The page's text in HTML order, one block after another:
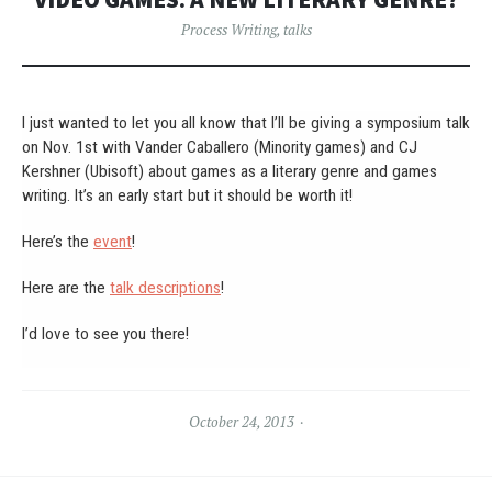
Process Writing, talks
I just wanted to let you all know that I’ll be giving a symposium talk
on Nov. 1st with Vander Caballero (Minority games) and CJ
Kershner (Ubisoft) about games as a literary genre and games
writing. It’s an early start but it should be worth it!
Here’s the event!
Here are the talk descriptions!
I’d love to see you there!
October 24, 2013